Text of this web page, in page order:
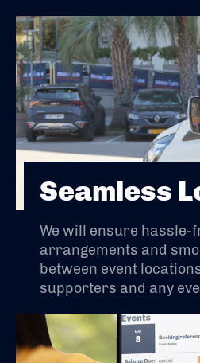
Seamless
We will ensure hassle-
arrangements and
between event
supporters and any